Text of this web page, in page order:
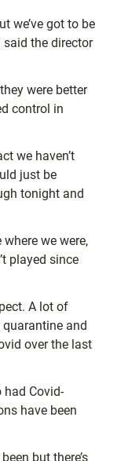
we’ve got to be
said the director
were better
control in
we haven’t
just be
tonight and
where we were,
played since
A lot of
and
over the last
had Covid-
have been
but there’s